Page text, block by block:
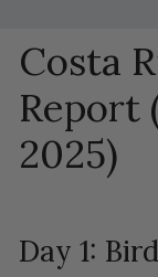
Costa
Report
2025)
Day 1: